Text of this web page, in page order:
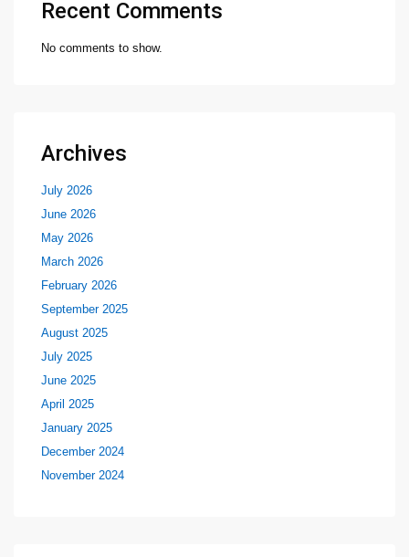
Recent Comments
No comments to show.
Archives
July 2026
June 2026
May 2026
March 2026
February 2026
September 2025
August 2025
July 2025
June 2025
April 2025
January 2025
December 2024
November 2024